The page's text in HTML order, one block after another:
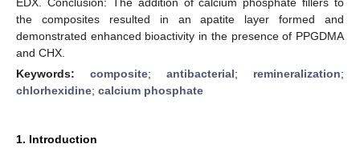
the composites resulted in an apatite layer formed and
demonstrated enhanced bioactivity in the presence of PPGDMA
and CHX.
Keywords: composite; antibacterial; remineralization;
chlorhexidine; calcium phosphate
1. Introduction